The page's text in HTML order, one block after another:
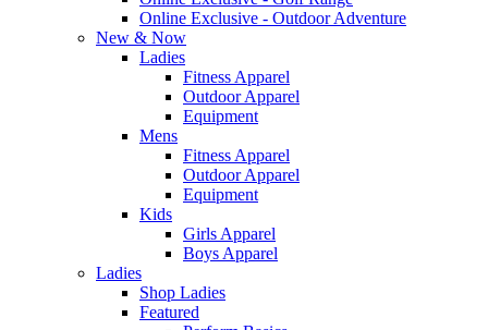
Online Exclusive - Outdoor Adventure
New & Now
Ladies
Fitness Apparel
Outdoor Apparel
Equipment
Mens
Fitness Apparel
Outdoor Apparel
Equipment
Kids
Girls Apparel
Boys Apparel
Ladies
Shop Ladies
Featured